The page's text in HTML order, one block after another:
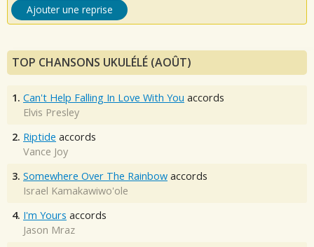
Ajouter une reprise
TOP CHANSONS UKULÉLÉ (AOÛT)
1. Can't Help Falling In Love With You accords
Elvis Presley
2. Riptide accords
Vance Joy
3. Somewhere Over The Rainbow accords
Israel Kamakawiwo'ole
4. I'm Yours accords
Jason Mraz